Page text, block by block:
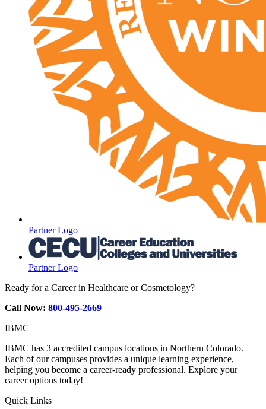
Partner Logo
Partner Logo
Ready for a Career in Healthcare or Cosmetology?
Call Now: 800-495-2669
IBMC
IBMC has 3 accredited campus locations in Northern Colorado.
Each of our campuses provides a unique learning experience,
helping you become a career-ready professional. Explore your
career options today!
Quick Links